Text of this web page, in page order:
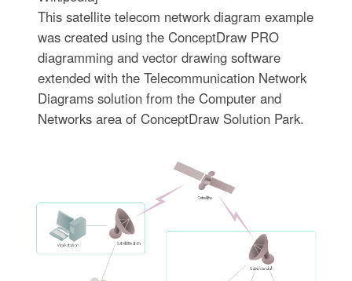
This satellite telecom network diagram example
was created using the ConceptDraw PRO
diagramming and vector drawing software
extended with the Telecommunication Network
Diagrams solution from the Computer and
Networks area of ConceptDraw Solution Park.